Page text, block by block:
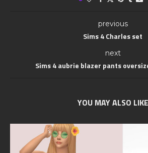
previous
Sims 4 Charles set
next
Sims 4 aubrie blazer pants
YOU MAY ALSO LIKE